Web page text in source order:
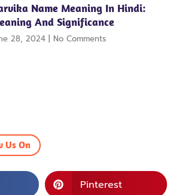
Name Meaning In Hindi:
And Significance
28, 2024 No Comments
Us On
Pinterest